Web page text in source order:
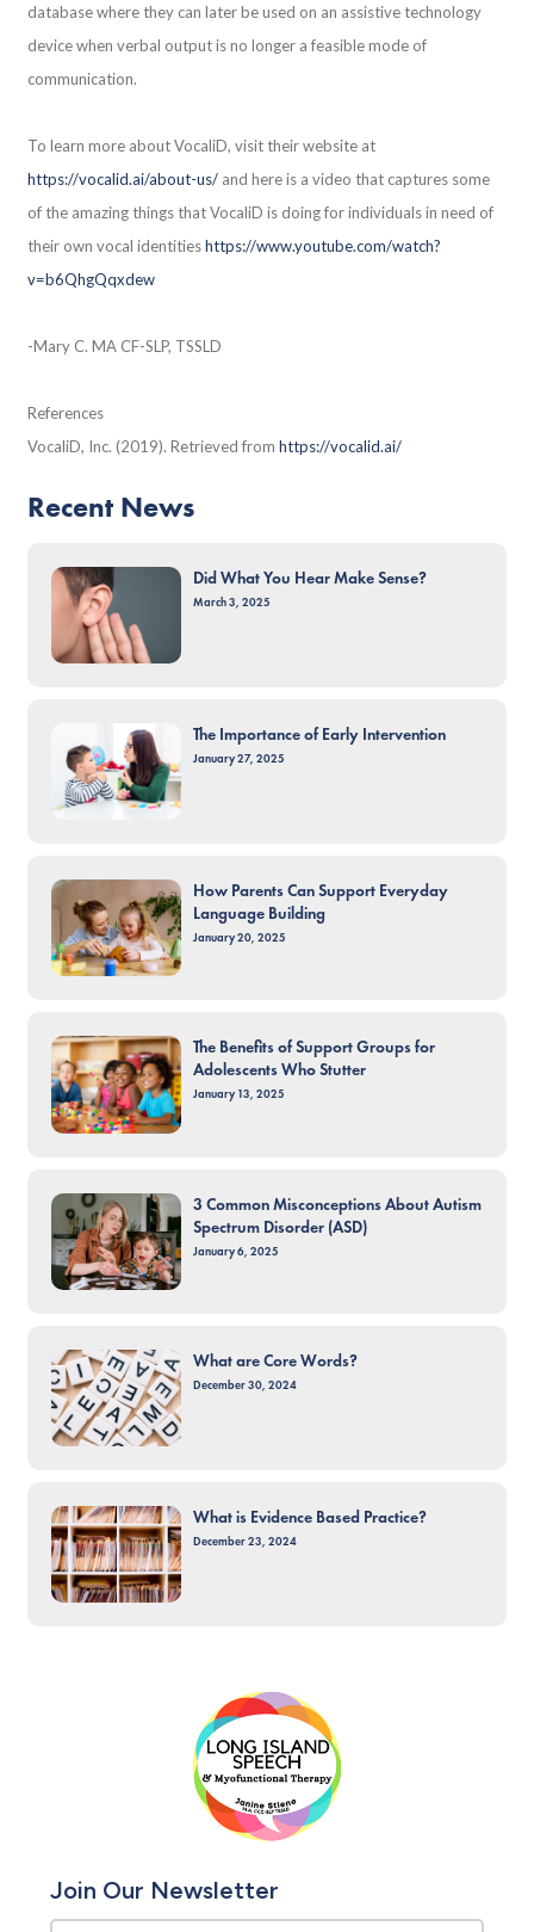
database where they can later be used on an assistive technology
device when verbal output is no longer a feasible mode of
communication.
To learn more about VocaliD, visit their website at
https://vocalid.ai/about-us/ and here is a video that captures some
of the amazing things that VocaliD is doing for individuals in need of
their own vocal identitieshttps://www.youtube.com/watch?
v=b6QhgQqxdew
-Mary C. MA CF-SLP, TSSLD
References
VocaliD, Inc. (2019). Retrieved fromhttps://vocalid.ai/
Recent News
Did What You Hear Make Sense?
March 3, 2025
The Importance of Early Intervention
January 27, 2025
How Parents Can Support Everyday
Language Building
January 20, 2025
The Benefits of Support Groups for
Adolescents Who Stutter
January 13, 2025
3 Common Misconceptions About Autism
Spectrum Disorder (ASD)
January 6, 2025
What are Core Words?
December 30, 2024
What is Evidence Based Practice?
December 23, 2024
Join Our Newsletter